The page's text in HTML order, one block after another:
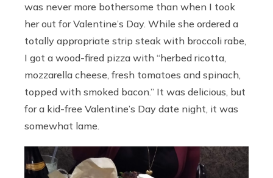
was never more bothersome than when I took
her out for Valentine’s Day. While she ordered a
totally appropriate strip steak with broccoli rabe,
I got a wood-fired pizza with “herbed ricotta,
mozzarella cheese, fresh tomatoes and spinach,
topped with smoked bacon.” It was delicious, but
for a kid-free Valentine’s Day date night, it was
somewhat lame.